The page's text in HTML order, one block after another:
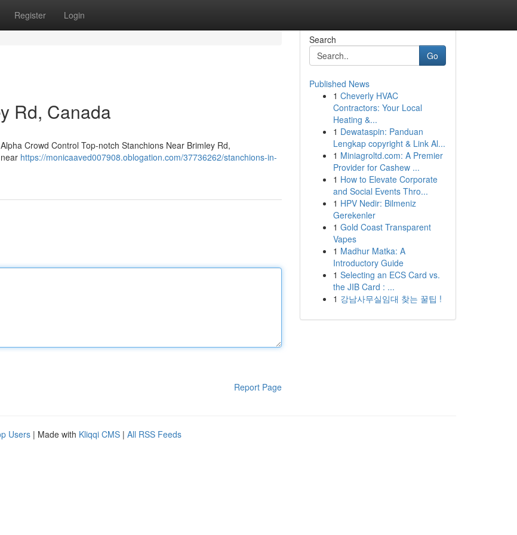
Register Login
Rd, Canada
Crowd Control Top-notch Stanchions Near Brimley Rd,
https://monicaaved007908.oblogation.com/37736262/stanchions-in-
Report Page
Search
Go
Published News
1 Cheverly HVAC
Contractors: Your Local
Heating &...
1 Dewataspin: Panduan
Lengkap copyright & Link Al...
1 Miniagroltd.com: A Premier
Provider for Cashew ...
1 How to Elevate Corporate
and Social Events Thro...
1 HPV Nedir: Bilmeniz
Gerekenler
1 Gold Coast Transparent
Vapes
1 Madhur Matka: A
Introductory Guide
1 Selecting an ECS Card vs.
the JIB Card : ...
1 강남사무실임대 찾는 꿀팁 !
Users | Made with Kliqqi CMS | All RSS Feeds